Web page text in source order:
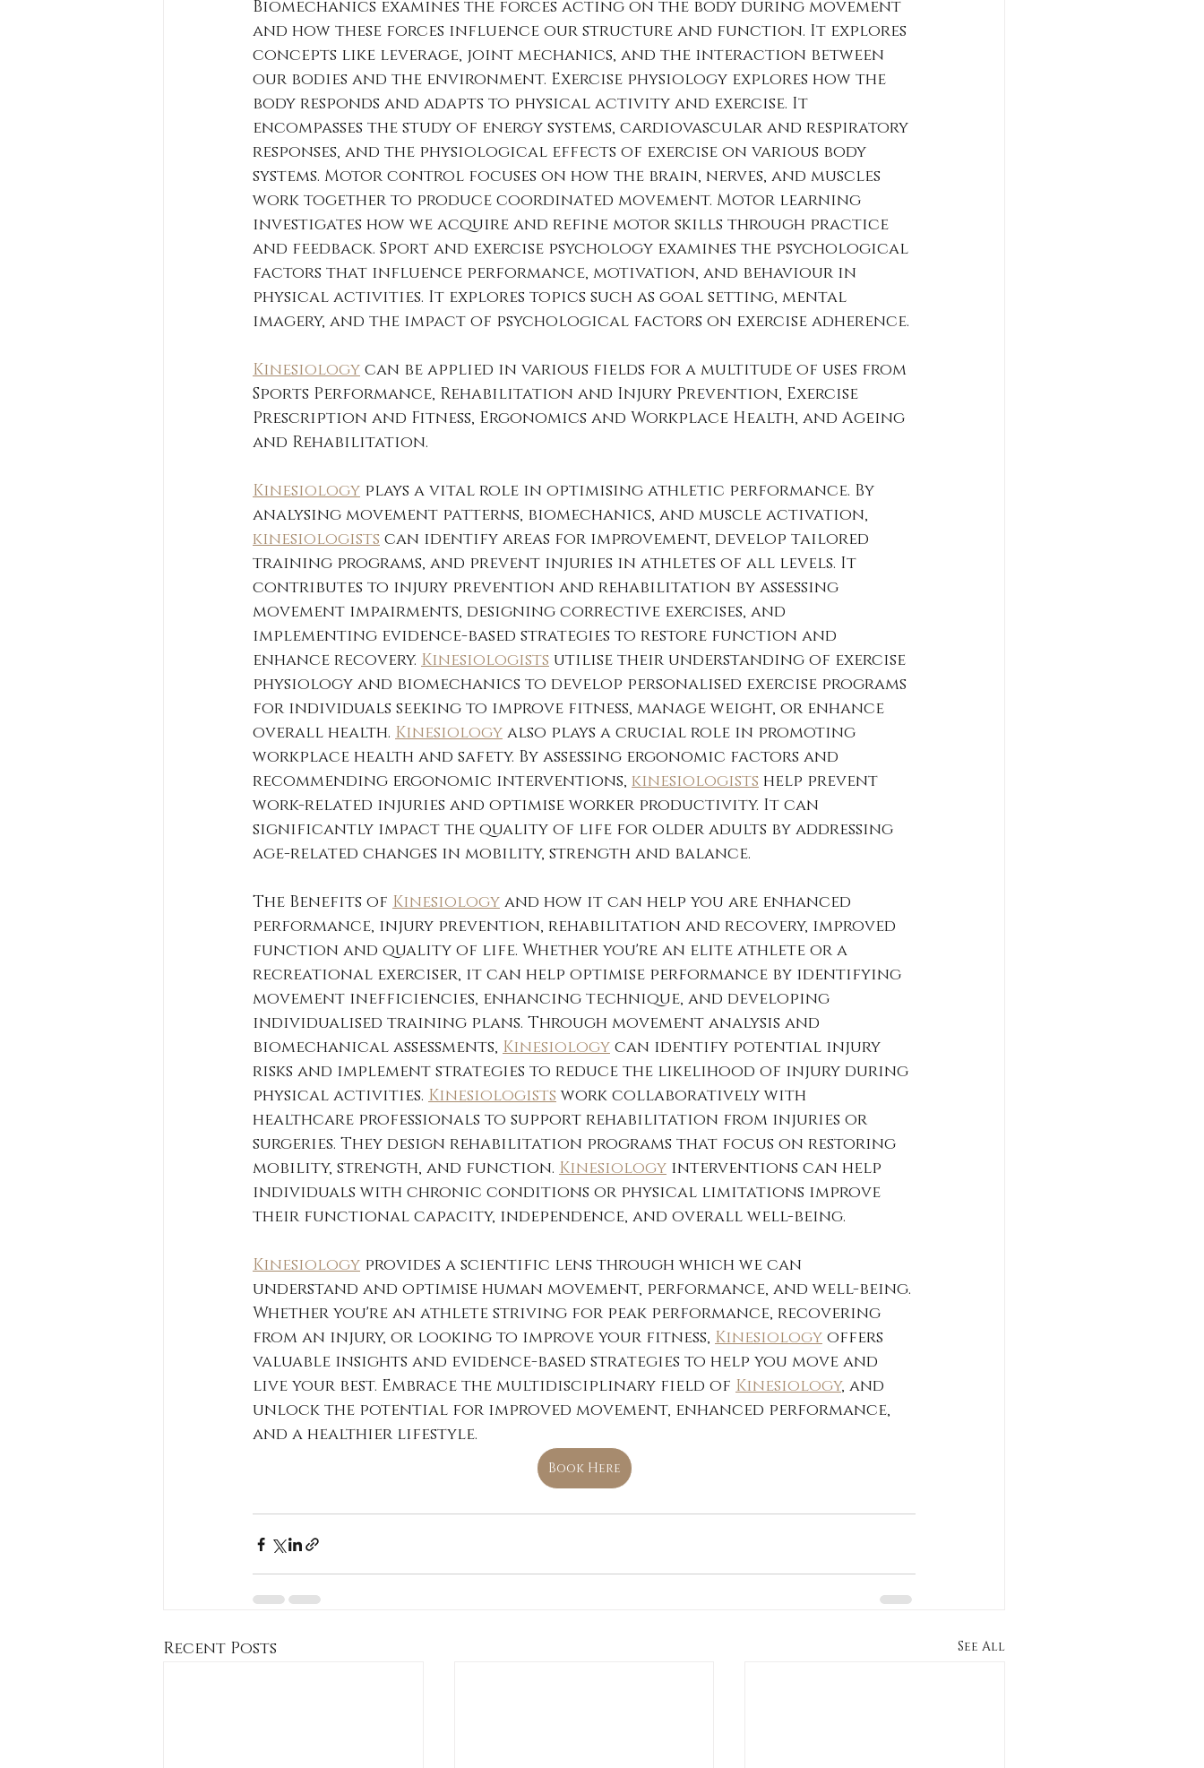
Biomechanics examines the forces acting on the body during movement
and how these forces influence our structure and function. It explores
concepts like leverage, joint mechanics, and the interaction between
our bodies and the environment. Exercise physiology explores how the
body responds and adapts to physical activity and exercise. It
encompasses the study of energy systems, cardiovascular and respiratory
responses, and the physiological effects of exercise on various body
systems. Motor control focuses on how the brain, nerves, and muscles
work together to produce coordinated movement. Motor learning
investigates how we acquire and refine motor skills through practice
and feedback. Sport and exercise psychology examines the psychological
factors that influence performance, motivation, and behaviour in
physical activities. It explores topics such as goal setting, mental
imagery, and the impact of psychological factors on exercise adherence.
Kinesiology can be applied in various fields for a multitude of uses from
Sports Performance, Rehabilitation and Injury Prevention, Exercise
Prescription and Fitness, Ergonomics and Workplace Health, and Ageing
and Rehabilitation.
Kinesiology plays a vital role in optimising athletic performance. By
analysing movement patterns, biomechanics, and muscle activation,
kinesiologists can identify areas for improvement, develop tailored
training programs, and prevent injuries in athletes of all levels. It
contributes to injury prevention and rehabilitation by assessing
movement impairments, designing corrective exercises, and
implementing evidence-based strategies to restore function and
enhance recovery. Kinesiologists utilise their understanding of exercise
physiology and biomechanics to develop personalised exercise programs
for individuals seeking to improve fitness, manage weight, or enhance
overall health. Kinesiology also plays a crucial role in promoting
workplace health and safety. By assessing ergonomic factors and
recommending ergonomic interventions, kinesiologists help prevent
work-related injuries and optimise worker productivity. It can
significantly impact the quality of life for older adults by addressing
age-related changes in mobility, strength and balance.
The Benefits of Kinesiology and how it can help you are enhanced
performance, injury prevention, rehabilitation and recovery, improved
function and quality of life. Whether you're an elite athlete or a
recreational exerciser, it can help optimise performance by identifying
movement inefficiencies, enhancing technique, and developing
individualised training plans. Through movement analysis and
biomechanical assessments, Kinesiology can identify potential injury
risks and implement strategies to reduce the likelihood of injury during
physical activities. Kinesiologists work collaboratively with
healthcare professionals to support rehabilitation from injuries or
surgeries. They design rehabilitation programs that focus on restoring
mobility, strength, and function. Kinesiology interventions can help
individuals with chronic conditions or physical limitations improve
their functional capacity, independence, and overall well-being.
Kinesiology provides a scientific lens through which we can
understand and optimise human movement, performance, and well-being.
Whether you're an athlete striving for peak performance, recovering
from an injury, or looking to improve your fitness, Kinesiology offers
valuable insights and evidence-based strategies to help you move and
live your best. Embrace the multidisciplinary field of Kinesiology, and
unlock the potential for improved movement, enhanced performance,
and a healthier lifestyle.
Book Here
Recent Posts See All